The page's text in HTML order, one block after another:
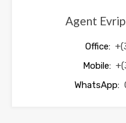
Agent
Office:
Mobile:
WhatsApp: